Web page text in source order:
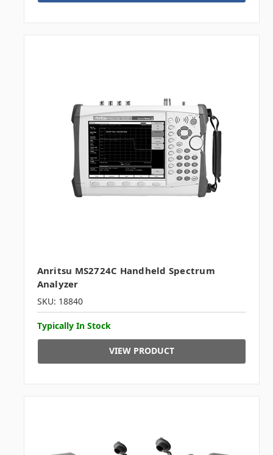
Anritsu MS2724C Handheld Spectrum
Analyzer
SKU: 18840
Typically In Stock
VIEW PRODUCT